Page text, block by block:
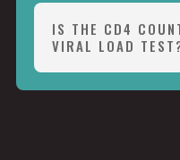
IS THE CD4
VIRAL LOAD